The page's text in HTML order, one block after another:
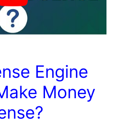
Engine
Money